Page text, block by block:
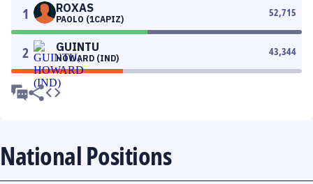
1 ROXAS
PAOLO (1CAPIZ)
52,715
2 GUINTU
HOWARD (IND)
43,344
National Positions